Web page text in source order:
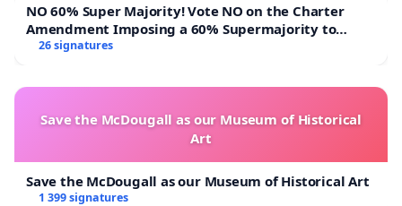
NO 60% Super Majority! Vote NO on the Charter
Amendment Imposing a 60% Supermajority to
Overturn Town Meeting Budget Vote
26 signatures
Save the McDougall as our Museum of Historical
Art
Save the McDougall as our Museum of Historical Art
1 399 signatures